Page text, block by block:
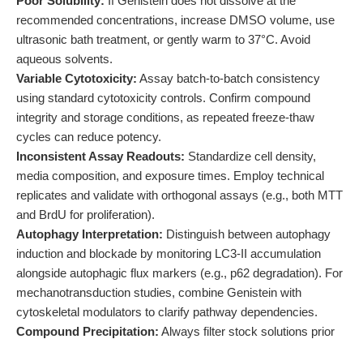
recommended concentrations, increase DMSO volume, use
ultrasonic bath treatment, or gently warm to 37°C. Avoid
aqueous solvents.
Variable Cytotoxicity: Assay batch-to-batch consistency
using standard cytotoxicity controls. Confirm compound
integrity and storage conditions, as repeated freeze-thaw
cycles can reduce potency.
Inconsistent Assay Readouts: Standardize cell density,
media composition, and exposure times. Employ technical
replicates and validate with orthogonal assays (e.g., both MTT
and BrdU for proliferation).
Autophagy Interpretation: Distinguish between autophagy
induction and blockade by monitoring LC3-II accumulation
alongside autophagic flux markers (e.g., p62 degradation). For
mechanotransduction studies, combine Genistein with
cytoskeletal modulators to clarify pathway dependencies.
Compound Precipitation: Always filter stock solutions prior